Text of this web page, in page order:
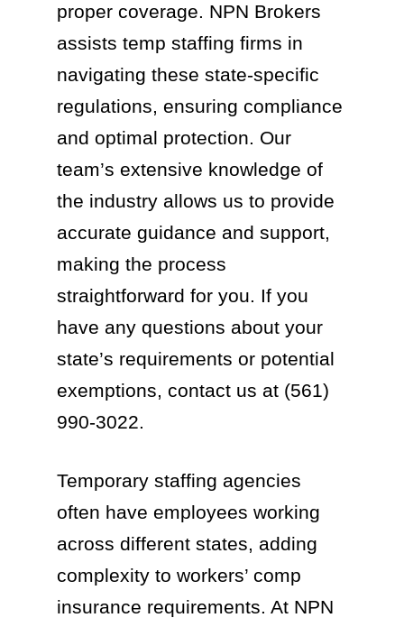
proper coverage. NPN Brokers
assists temp staffing firms in
navigating these state-specific
regulations, ensuring compliance
and optimal protection. Our
team’s extensive knowledge of
the industry allows us to provide
accurate guidance and support,
making the process
straightforward for you. If you
have any questions about your
state’s requirements or potential
exemptions, contact us at (561)
990-3022.
Temporary staffing agencies
often have employees working
across different states, adding
complexity to workers’ comp
insurance requirements. At NPN